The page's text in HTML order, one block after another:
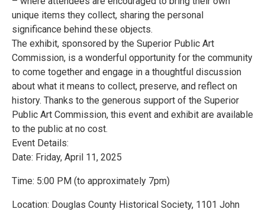
unique items they collect, sharing the personal
significance behind these objects.
The exhibit, sponsored by the Superior Public Art
Commission, is a wonderful opportunity for the community
to come together and engage in a thoughtful discussion
about what it means to collect, preserve, and reflect on
history. Thanks to the generous support of the Superior
Public Art Commission, this event and exhibit are available
to the public at no cost.
Event Details:
Date: Friday, April 11, 2025
Time: 5:00 PM (to approximately 7pm)
Location: Douglas County Historical Society, 1101 John